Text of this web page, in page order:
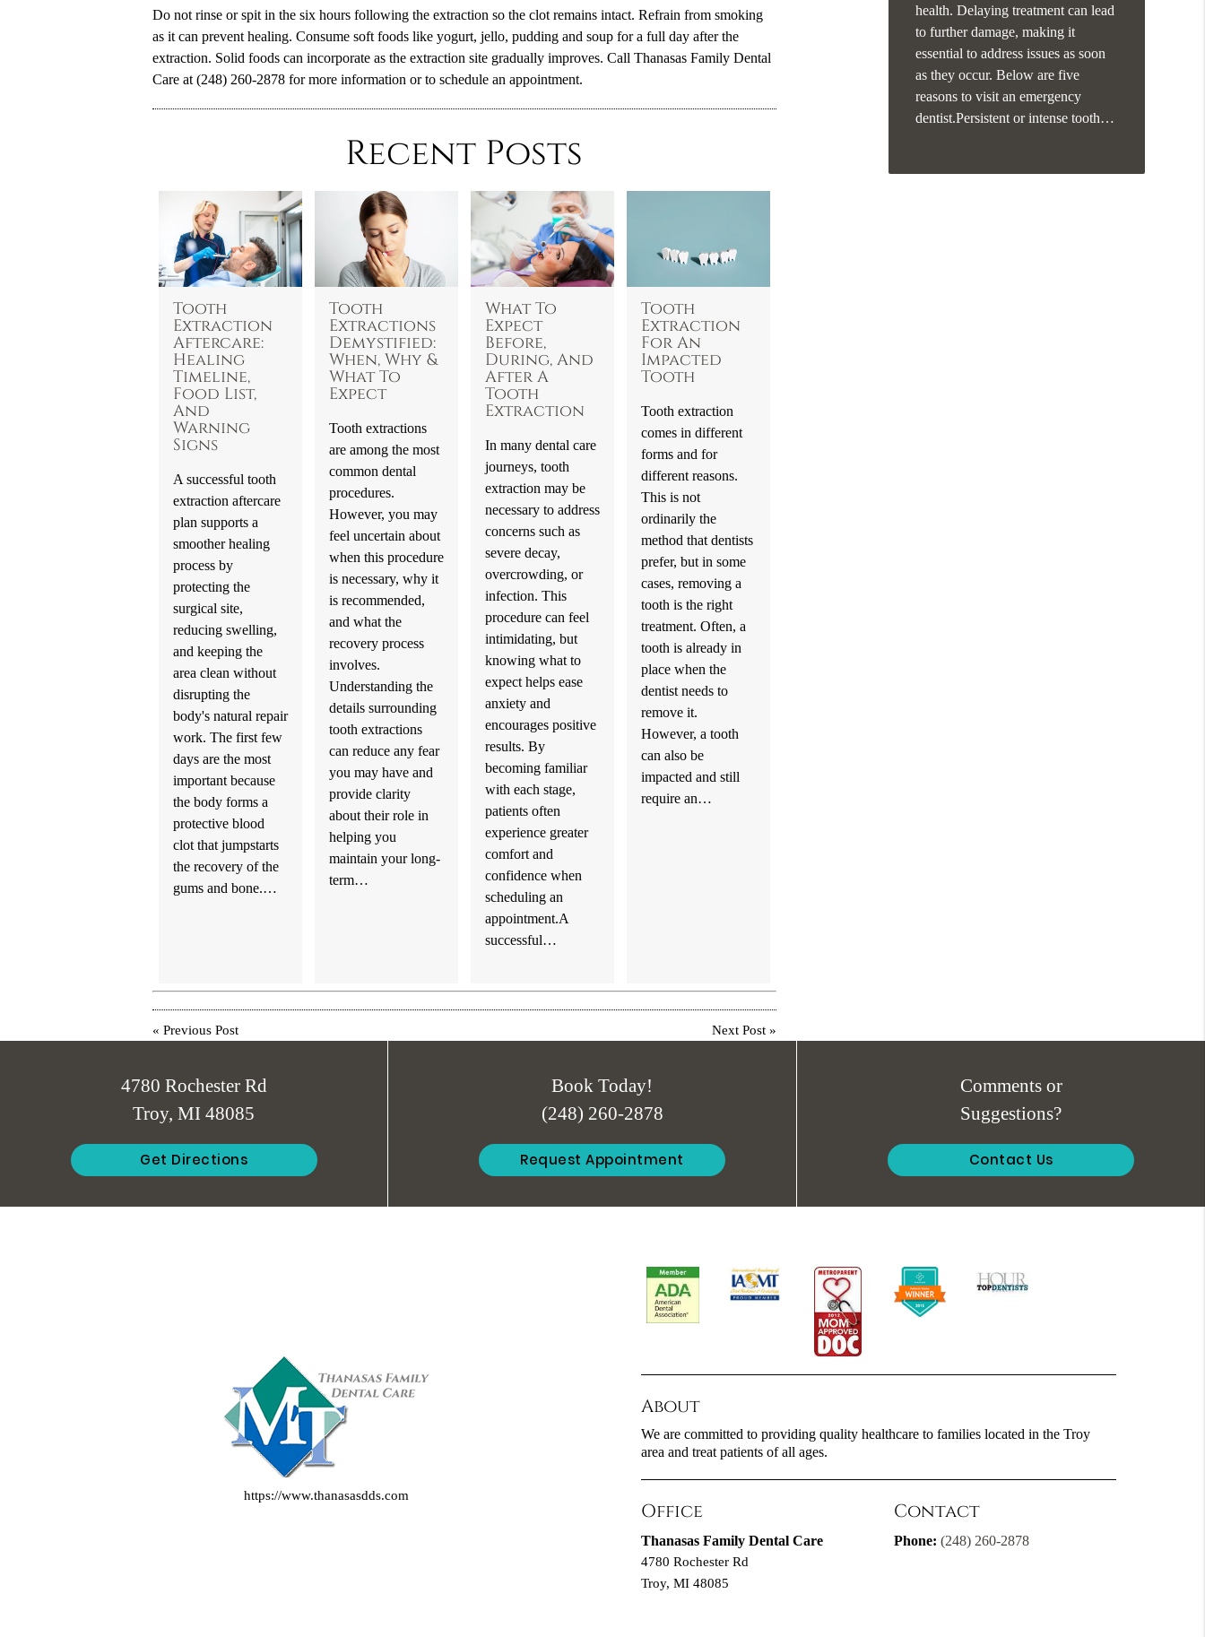
Do not rinse or spit in the six hours following the extraction so the clot remains intact. Refrain from smoking
as it can prevent healing. Consume soft foods like yogurt, jello, pudding and soup for a full day after the
extraction. Solid foods can incorporate as the extraction site gradually improves. Call Thanasas Family Dental
Care at (248) 260-2878 for more information or to schedule an appointment.
Recent Posts
Tooth
Extraction
Aftercare:
Healing
Timeline,
Food List,
And
Warning
Signs
A successful tooth
extraction aftercare
plan supports a
smoother healing
process by
protecting the
surgical site,
reducing swelling,
and keeping the
area clean without
disrupting the
body's natural repair
work. The first few
days are the most
important because
the body forms a
protective blood
clot that jumpstarts
the recovery of the
gums and bone.…
Tooth
Extractions
Demystified:
When, Why &
What To
Expect
Tooth extractions
are among the most
common dental
procedures.
However, you may
feel uncertain about
when this procedure
is necessary, why it
is recommended,
and what the
recovery process
involves.
Understanding the
details surrounding
tooth extractions
can reduce any fear
you may have and
provide clarity
about their role in
helping you
maintain your long-
term…
What To
Expect
Before,
During, And
After A
Tooth
Extraction
In many dental care
journeys, tooth
extraction may be
necessary to address
concerns such as
severe decay,
overcrowding, or
infection. This
procedure can feel
intimidating, but
knowing what to
expect helps ease
anxiety and
encourages positive
results. By
becoming familiar
with each stage,
patients often
experience greater
comfort and
confidence when
scheduling an
appointment.A
successful…
Tooth
Extraction
For An
Impacted
Tooth
Tooth extraction
comes in different
forms and for
different reasons.
This is not
ordinarily the
method that dentists
prefer, but in some
cases, removing a
tooth is the right
treatment. Often, a
tooth is already in
place when the
dentist needs to
remove it.
However, a tooth
can also be
impacted and still
require an…
« Previous Post Next Post »
health. Delaying treatment can lead
to further damage, making it
essential to address issues as soon
as they occur. Below are five
reasons to visit an emergency
dentist.Persistent or intense tooth…
4780 Rochester Rd
Troy, MI 48085
Get Directions
Book Today!
(248) 260-2878
Request Appointment
Comments or
Suggestions?
Contact Us
https://www.thanasasdds.com
About
We are committed to providing quality healthcare to families located in the Troy
area and treat patients of all ages.
Office
Thanasas Family Dental Care
4780 Rochester Rd
Troy, MI 48085
Contact
Phone: (248) 260-2878